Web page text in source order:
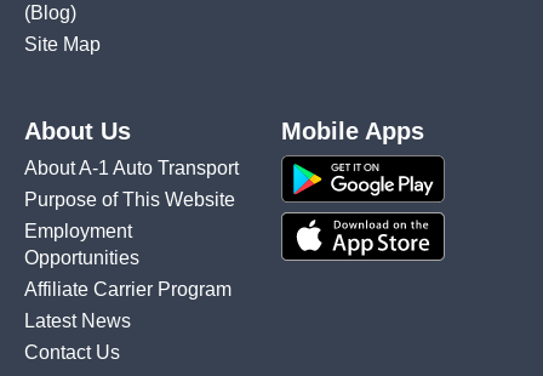
(Blog)
Site Map
About Us
About A-1 Auto Transport
Purpose of This Website
Employment
Opportunities
Affiliate Carrier Program
Latest News
Contact Us
Mobile Apps